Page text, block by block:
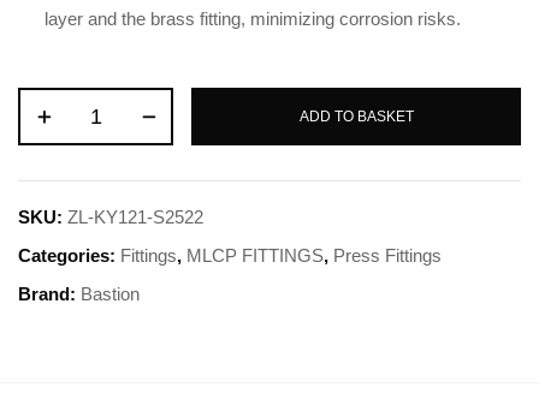
layer and the brass fitting, minimizing corrosion risks.
ADD TO BASKET
SKU: ZL-KY121-S2522
Categories: Fittings, MLCP FITTINGS, Press Fittings
Brand: Bastion